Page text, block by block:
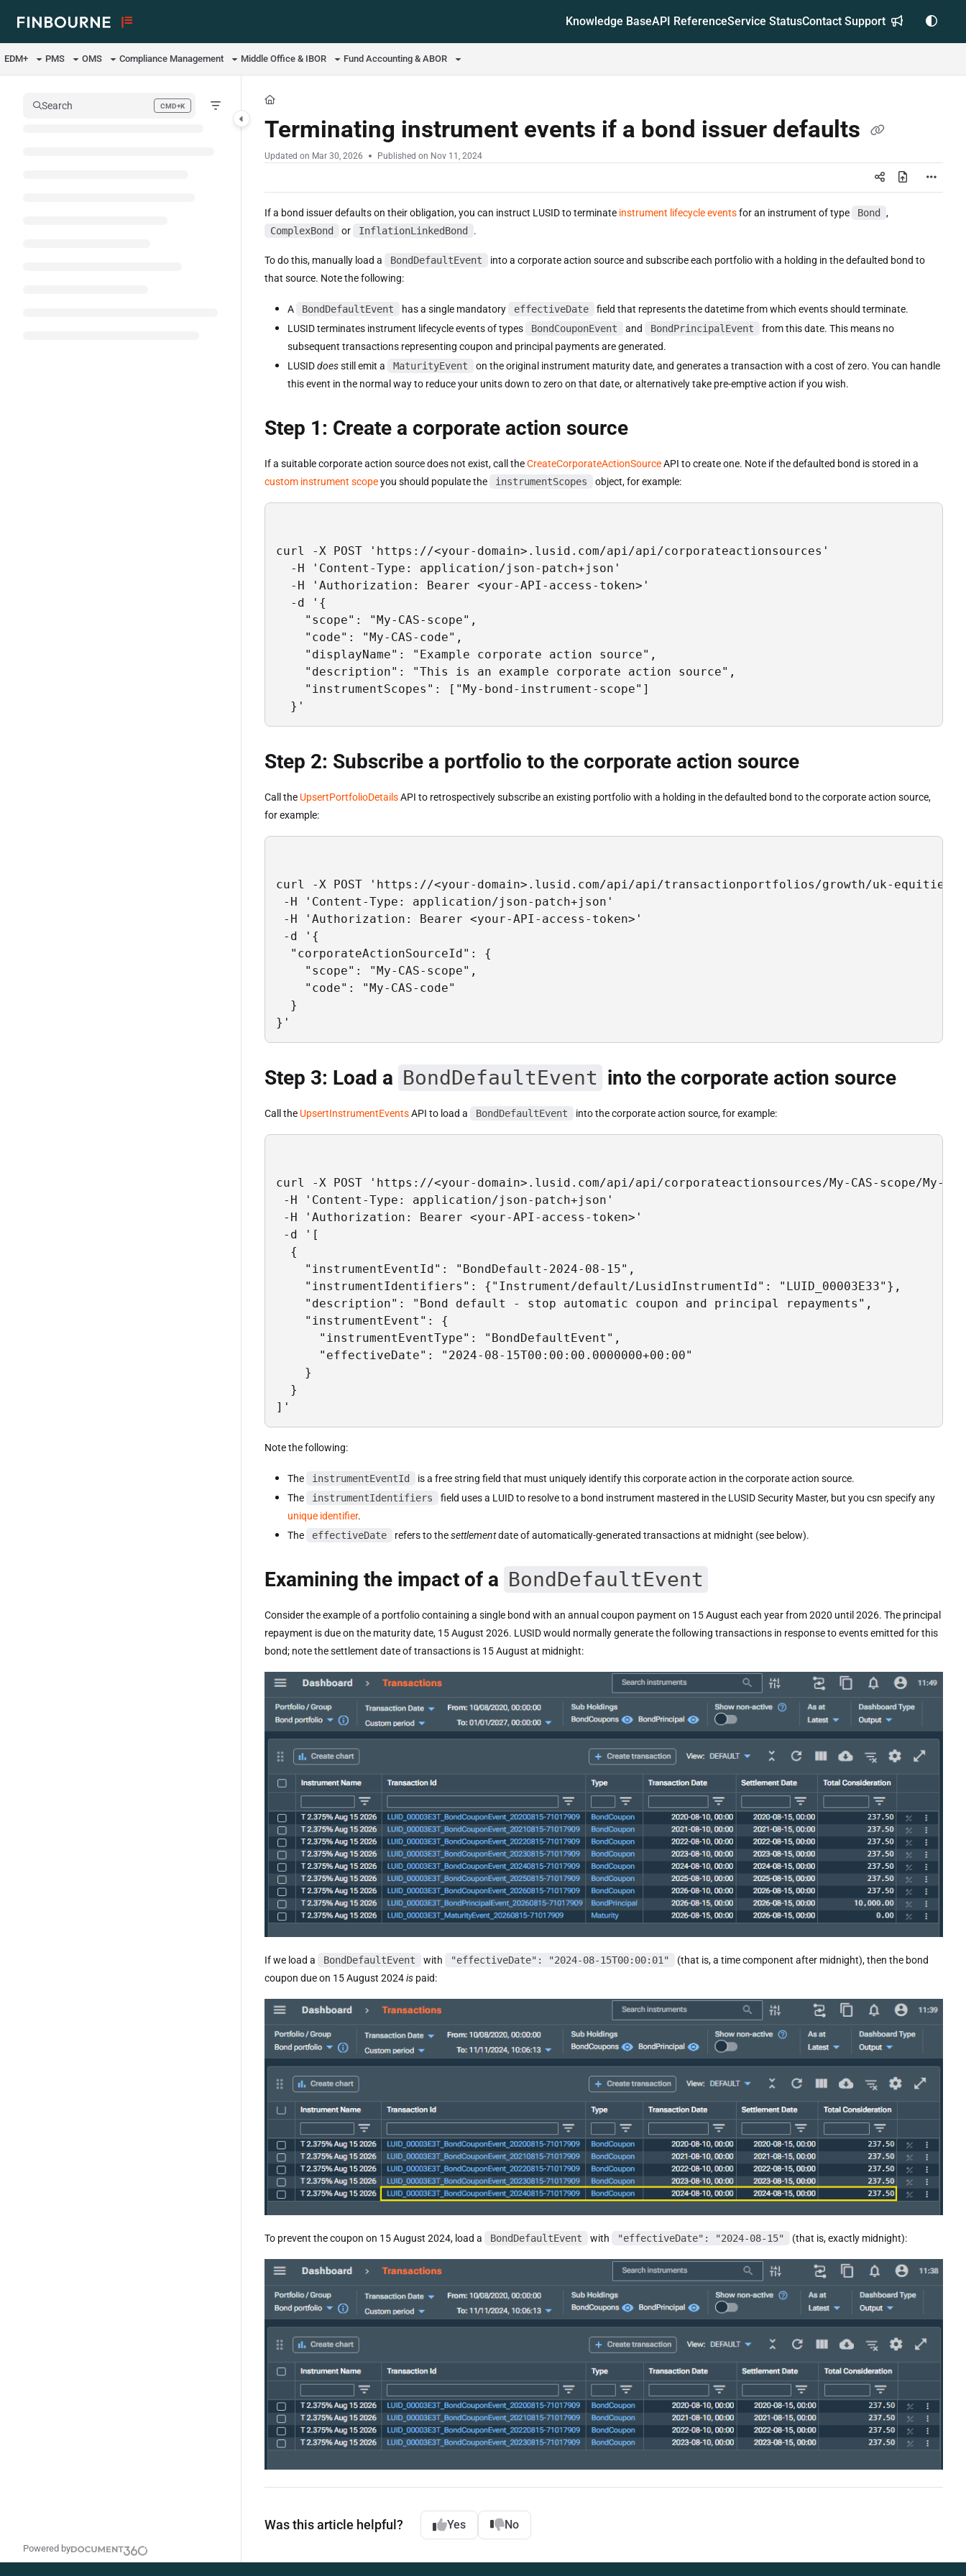
Use this file to discover all available pages before exploring further.
Knowledge BaseAPI ReferenceService StatusContact Support
EDM+ PMS OMS Compliance Management Middle Office & IBOR Fund Accounting & ABOR
Search CMD+K
Press CMD+K to open search
Powered by
Terminating instrument events if a bond issuer defaults
Updated on Mar 30, 2026 Published on Nov 11, 2024
If a bond issuer defaults on their obligation, you can instruct LUSID to terminate instrument lifecycle eventsfor an instrument of type Bond
,
ComplexBond
or InflationLinkedBond .
To do this, manually load a BondDefaultEvent
into a corporate action source and subscribe each portfolio with a holding in the defaulted bond to
that source. Note the following:
A BondDefaultEvent has a single mandatory effectiveDate
field that represents the datetime from which events should terminate.
LUSID terminates instrument lifecycle events of types
BondCouponEvent and BondPrincipalEvent
from this date. This means no
subsequent transactions representing coupon and principal payments are generated.
LUSIDdoesstill emit a MaturityEvent
on the original instrument maturity date, and generates a transaction with a cost of zero. You can handle
this event in the normal way to reduce your units down to zero on that date, or alternatively take pre-emptive action if you wish.
Step 1: Create a corporate action source
If a suitable corporate action source does not exist, call theCreateCorporateActionSourceAPI to create one. Note if the defaulted bond is stored in a
custom instrument scopeyou should populate the instrumentScopes object, for example:
curl -X POST 'https://<your-domain>.lusid.com/api/api/corporateactionsources'
-H 'Content-Type: application/json-patch+json'
-H 'Authorization: Bearer <your-API-access-token>'
-d '{
"scope": "My-CAS-scope",
"code": "My-CAS-code",
"displayName": "Example corporate action source",
"description": "This is an example corporate action source",
"instrumentScopes": ["My-bond-instrument-scope"]
}'
Step 2: Subscribe a portfolio to the corporate action source
Call the UpsertPortfolioDetailsAPI to retrospectively subscribe an existing portfolio with a holding in the defaulted bond to the corporate action source,
for example:
curl -X POST 'https://<your-domain>.lusid.com/api/api/transactionportfolios/growth/uk-
-H 'Content-Type: application/json-patch+json'
-H 'Authorization: Bearer <your-API-access-token>'
-d '{
"corporateActionSourceId": {
"scope": "My-CAS-scope",
"code": "My-CAS-code"
}
}'
Step 3: Load a BondDefaultEvent into the corporate action source
Call the UpsertInstrumentEventsAPI to load a BondDefaultEvent into the corporate action source, for example:
curl -X POST 'https://<your-domain>.lusid.com/api/api/corporateactionsources/My-CAS-scope/My-
-H 'Content-Type: application/json-patch+json'
-H 'Authorization: Bearer <your-API-access-token>'
-d '[
{
"instrumentEventId": "BondDefault-2024-08-15",
"instrumentIdentifiers": {"Instrument/default/LusidInstrumentId": "LUID_00003E33"},
"description": "Bond default - stop automatic coupon and principal repayments",
"instrumentEvent": {
"instrumentEventType": "BondDefaultEvent",
"effectiveDate": "2024-08-15T00:00:00.0000000+00:00"
}
}
]'
Note the following:
The instrumentEventId
is a free string field that must uniquely identify this corporate action in the corporate action source.
The
instrumentIdentifiers
field uses a LUID to resolve to a bond instrument mastered in the LUSID Security Master, but you csn specify any
unique identifier.
The
effectiveDate refers to thesettlementdate of automatically-generated transactions at midnight (see below).
Examining the impact of a BondDefaultEvent
Consider the example of a portfolio containing a single bond with an annual coupon payment on 15 August each year from 2020 until 2026. The principal
repayment is due on the maturity date, 15 August 2026. LUSID would normally generate the following transactions in response to events emitted for this
bond; note the settlement date of transactions is 15 August at midnight:
If we load a BondDefaultEvent with "effectiveDate": "2024-08-15T00:00:01"
(that is, a time component after midnight), then the bond
coupon due on 15 August 2024is paid:
To prevent the coupon on 15 August 2024, load a BondDefaultEvent with "effectiveDate": "2024-08-15" (that is, exactly midnight):
Was this article helpful? Yes No